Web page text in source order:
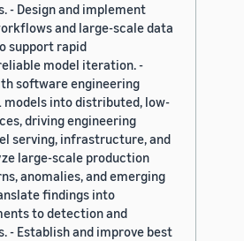
- Design and implement
and large-scale data
support rapid
model iteration. -
software engineering
into distributed, low-
driving engineering
serving, infrastructure, and
large-scale production
anomalies, and emerging
findings into
to detection and
- Establish and improve best